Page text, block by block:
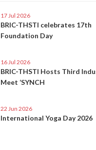
17 Jul 2026
BRIC-THSTI celebrates 17th
Foundation Day
16 Jul 2026
BRIC-THSTI Hosts Third
Meet ‘SYNCH
22 Jun 2026
International Yoga Day 2026